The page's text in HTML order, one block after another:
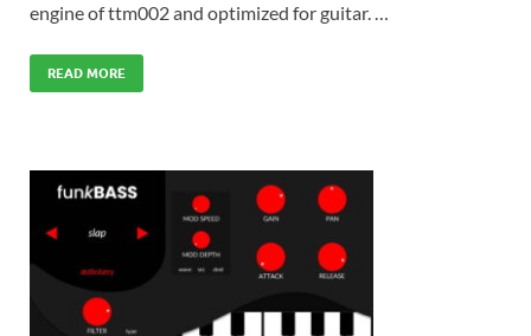
engine of ttm002 and optimized for guitar. …
READ MORE